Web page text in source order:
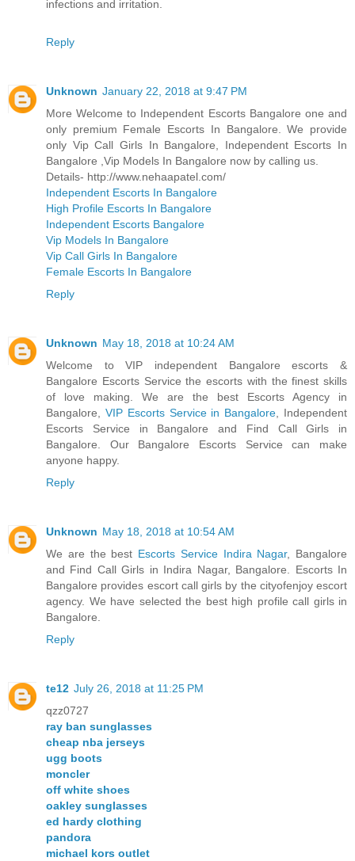
infections and irritation.
Reply
Unknown January 22, 2018 at 9:47 PM
More Welcome to Independent Escorts Bangalore one and
only premium Female Escorts In Bangalore. We provide
only Vip Call Girls In Bangalore, Independent Escorts In
Bangalore ,Vip Models In Bangalore now by calling us.
Details- http://www.nehaapatel.com/
Independent Escorts In Bangalore
High Profile Escorts In Bangalore
Independent Escorts Bangalore
Vip Models In Bangalore
Vip Call Girls In Bangalore
Female Escorts In Bangalore
Reply
Unknown May 18, 2018 at 10:24 AM
Welcome to VIP independent Bangalore escorts &
Bangalore Escorts Service the escorts with the finest skills
of love making. We are the best Escorts Agency in
Bangalore, VIP Escorts Service in Bangalore , Independent
Escorts Service in Bangalore and Find Call Girls in
Bangalore. Our Bangalore Escorts Service can make
anyone happy.
Reply
Unknown May 18, 2018 at 10:54 AM
We are the best Escorts Service Indira Nagar, Bangalore
and Find Call Girls in Indira Nagar, Bangalore. Escorts In
Bangalore provides escort call girls by the cityofenjoy escort
agency. We have selected the best high profile call girls in
Bangalore.
Reply
te12 July 26, 2018 at 11:25 PM
qzz0727
ray ban sunglasses
cheap nba jerseys
ugg boots
moncler
off white shoes
oakley sunglasses
ed hardy clothing
pandora
michael kors outlet